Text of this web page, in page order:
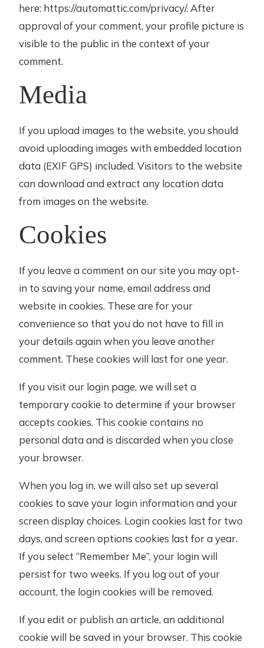
here: https://automattic.com/privacy/. After
approval of your comment, your profile picture is
visible to the public in the context of your
comment.
Media
If you upload images to the website, you should
avoid uploading images with embedded location
data (EXIF GPS) included. Visitors to the website
can download and extract any location data
from images on the website.
Cookies
If you leave a comment on our site you may opt-
in to saving your name, email address and
website in cookies. These are for your
convenience so that you do not have to fill in
your details again when you leave another
comment. These cookies will last for one year.
If you visit our login page, we will set a
temporary cookie to determine if your browser
accepts cookies. This cookie contains no
personal data and is discarded when you close
your browser.
When you log in, we will also set up several
cookies to save your login information and your
screen display choices. Login cookies last for two
days, and screen options cookies last for a year.
If you select “Remember Me”, your login will
persist for two weeks. If you log out of your
account, the login cookies will be removed.
If you edit or publish an article, an additional
cookie will be saved in your browser. This cookie